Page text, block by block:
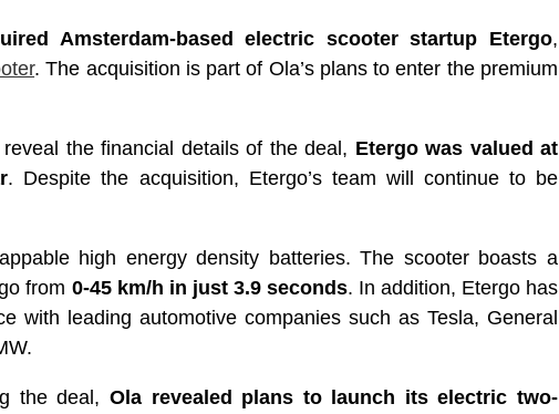
Amsterdam-based electric scooter startup Etergo,
. The acquisition is part of Ola’s plans to enter the premium
the financial details of the deal, Etergo was valued at
. Despite the acquisition, Etergo’s team will continue to be
high energy density batteries. The scooter boasts a
from 0-45 km/h in just 3.9 seconds. In addition, Etergo has
with leading automotive companies such as Tesla, General
the deal, Ola revealed plans to launch its electric two-